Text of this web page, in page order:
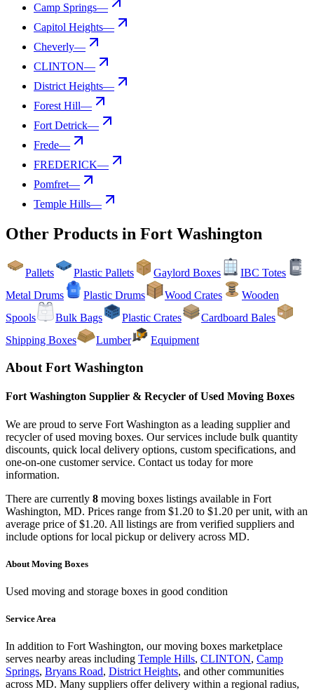
Camp Springs—
Capitol Heights—
Cheverly—
CLINTON—
District Heights—
Forest Hill—
Fort Detrick—
Frede—
FREDERICK—
Pomfret—
Temple Hills—
Other Products in Fort Washington
Pallets Plastic Pallets Gaylord Boxes
IBC Totes
Metal Drums
Plastic Drums Wood Crates
Wooden
Spools
Bulk Bags Plastic Crates
Cardboard Bales
Shipping Boxes
Lumber Equipment
About Fort Washington
Fort Washington Supplier & Recycler of Used Moving Boxes
We are proud to serve Fort Washington as a leading supplier and
recycler of used moving boxes. Our services include bulk quantity
discounts, quick local delivery options, custom specifications, and
one-on-one customer service. Contact us today for more
information.
There are currently 8 moving boxes listings available in Fort
Washington, MD. Prices range from $1.20 to $1.20 per unit, with an
average price of$1.20. All listings are from verified suppliers and
include options for local pickup or delivery across MD.
About Moving Boxes
Used moving and storage boxes in good condition
Service Area
In addition to Fort Washington, ourmoving boxes marketplace
serves nearby areas including Temple Hills, CLINTON, Camp
Springs, Bryans Road, District Heights, and other communities
across MD. Many suppliers offer delivery within a regional radius,